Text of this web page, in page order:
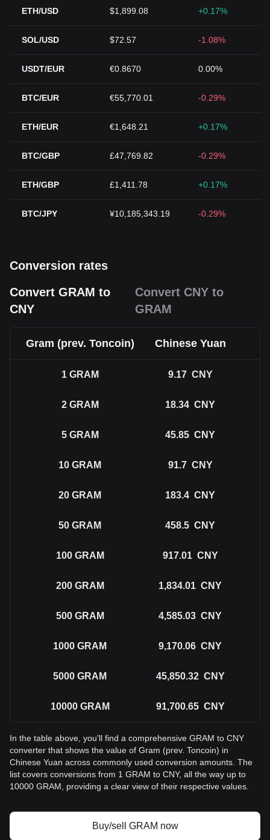
ETH/USD $1,899.08 +0.17%
SOL/USD $72.57 -1.08%
USDT/EUR €0.8670 0.00%
BTC/EUR €55,770.01 -0.29%
ETH/EUR €1,648.21 +0.17%
BTC/GBP £47,769.82 -0.29%
ETH/GBP £1,411.78 +0.17%
BTC/JPY ¥10,185,343.19 -0.29%
Conversion rates
Convert GRAM to
CNY
Convert CNY to
GRAM
Gram (prev. Toncoin) Chinese Yuan
1 GRAM 9.17 CNY
2 GRAM 18.34 CNY
5 GRAM 45.85 CNY
10 GRAM 91.7 CNY
20 GRAM 183.4 CNY
50 GRAM 458.5 CNY
100 GRAM 917.01 CNY
200 GRAM 1,834.01 CNY
500 GRAM 4,585.03 CNY
1000 GRAM 9,170.06 CNY
5000 GRAM 45,850.32 CNY
10000 GRAM 91,700.65 CNY
In the table above, you'll find a comprehensive GRAM to CNY
converter that shows the value of Gram (prev. Toncoin) in
Chinese Yuan across commonly used conversion amounts. The
list covers conversions from 1 GRAM to CNY, all the way up to
10000 GRAM, providing a clear view of their respective values.
Buy/sell GRAM now